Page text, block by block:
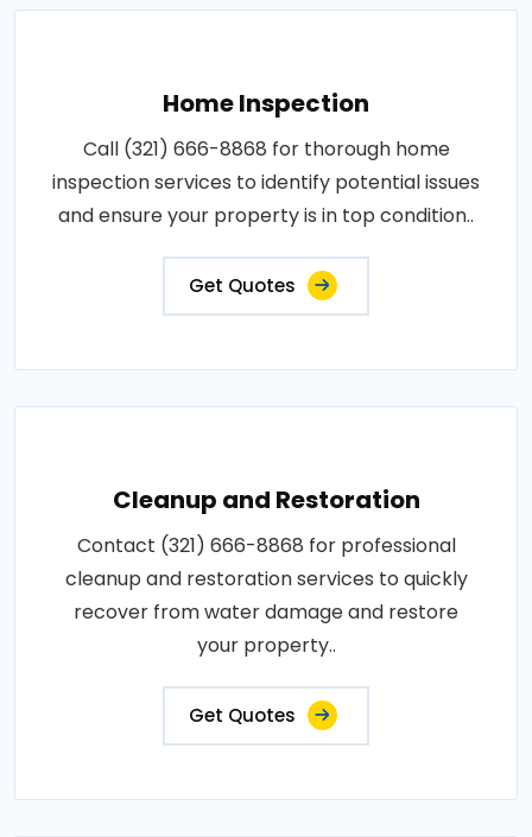
Home Inspection
Call (321) 666-8868 for thorough home
inspection services to identify potential issues
and ensure your property is in top condition..
Get Quotes
Cleanup and Restoration
Contact (321) 666-8868 for professional
cleanup and restoration services to quickly
recover from water damage and restore
your property..
Get Quotes